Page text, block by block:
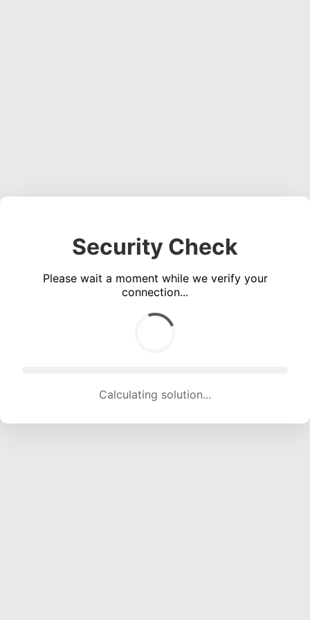
Security Check
Please wait a moment while we verify your
connection...
Calculating solution... (1712 attempts, 16950 H/s)